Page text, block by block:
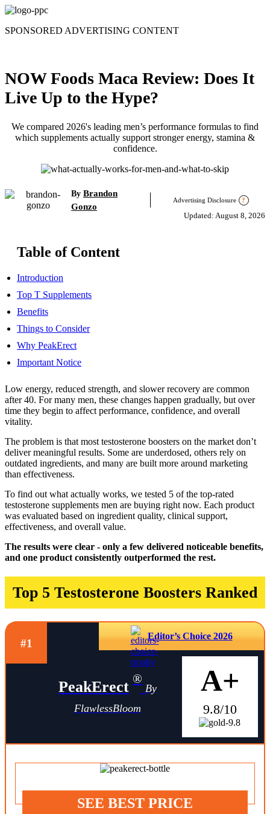
Skip
content
SPONSORED ADVERTISING CONTENT
NOW Foods Maca Review: Does It
Live Up to the Hype?
We compared 2026's leading men’s performance formulas to find
which supplements actually support stronger energy, stamina &
confidence.
By Brandon
Gonzo
Advertising Disclosure ?
Updated: August 8, 2026
Table of Content
Introduction
Top T Supplements
Benefits
Things to Consider
Why PeakErect
Important Notice
Low energy, reduced strength, and slower recovery are common
after 40. For many men, these changes happen gradually, but over
time they begin to affect performance, confidence, and overall
vitality.
The problem is that most testosterone boosters on the market don’t
deliver meaningful results. Some are underdosed, others rely on
outdated ingredients, and many are built more around marketing
than effectiveness.
To find out what actually works, we tested 5 of the top-rated
testosterone supplements men are buying right now. Each product
was evaluated based on ingredient quality, clinical support,
effectiveness, and overall value.
The results were clear - only a few delivered noticeable benefits,
and one product consistently outperformed the rest.
Top 5 Testosterone Boosters Ranked
Editor’s Choice 2026
#1
PeakErect ®
By
FlawlessBloom
A+
9.8/10
SEE BEST PRICE